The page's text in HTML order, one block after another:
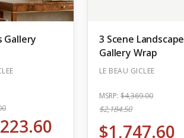
Gallery
3 Scene Landscape
Gallery Wrap
LE BEAU GICLEE
MSRP: $4,369.00
$2,184.50
$1,747.60